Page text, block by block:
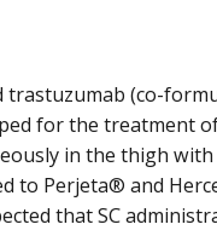
trastuzumab (co-
for the treatment
in the thigh
to Perjeta® and
that SC